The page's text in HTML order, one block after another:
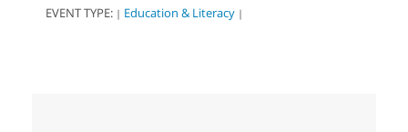
EVENT TYPE: | Education & Literacy |